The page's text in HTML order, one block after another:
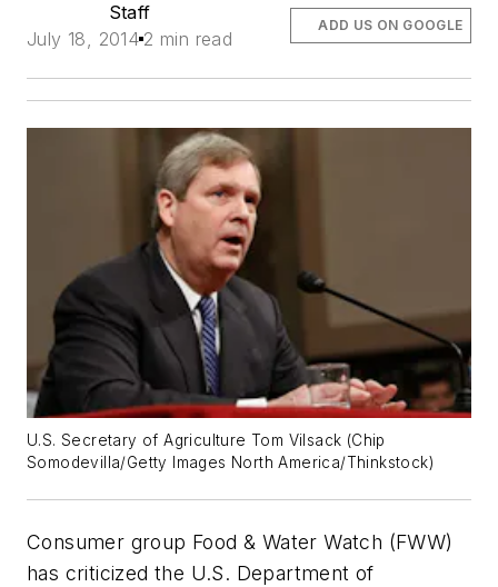
Staff
July 18, 2014 2 min read
ADD US ON GOOGLE
U.S. Secretary of Agriculture Tom Vilsack (Chip
Somodevilla/Getty Images North America/Thinkstock)
Consumer group Food & Water Watch (FWW)
has criticized the U.S. Department of